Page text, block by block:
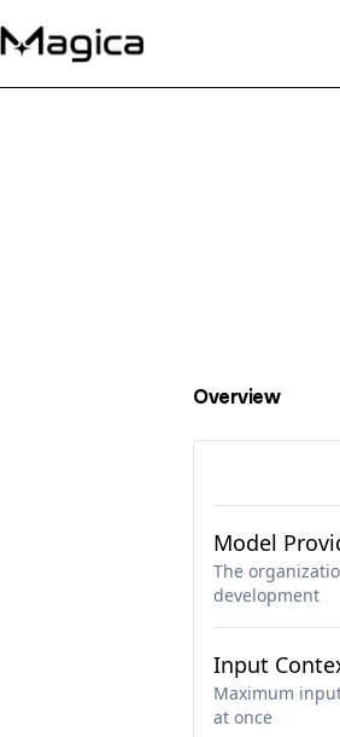
Overview
Model
The
development
Input
Maximum
at once